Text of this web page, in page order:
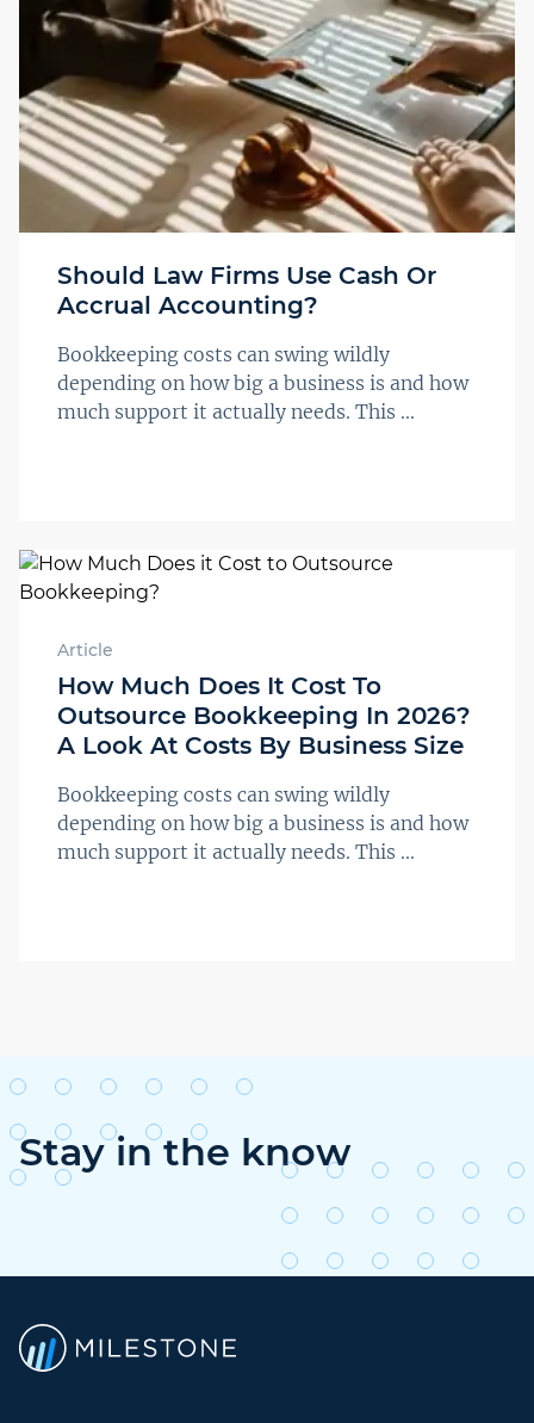
Should Law Firms Use Cash Or
Accrual Accounting?
Bookkeeping costs can swing wildly
depending on how big a business is and how
much support it actually needs. This ...
Article
How Much Does It Cost To
Outsource Bookkeeping In 2026?
A Look At Costs By Business Size
Bookkeeping costs can swing wildly
depending on how big a business is and how
much support it actually needs. This ...
Stay in the know